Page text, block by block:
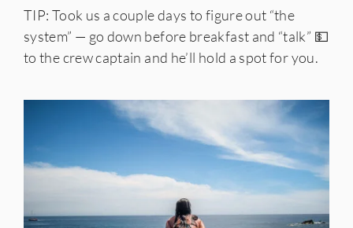
TIP: Took us a couple days to figure out “the
system” — go down before breakfast and “talk” 💵
to the crew captain and he’ll hold a spot for you.